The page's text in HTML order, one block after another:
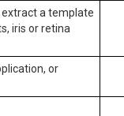
extract a template
iris or retina
or